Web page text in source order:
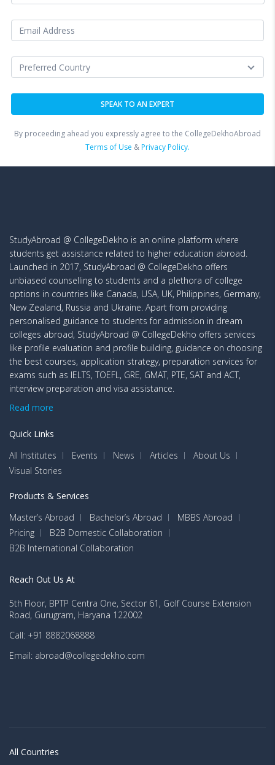
By proceeding ahead you expressly agree to the CollegeDekhoAbroad
Terms of Use &Privacy Policy.
StudyAbroad @ CollegeDekho is an online platform where
students get assistance related to higher education abroad.
Launched in 2017, StudyAbroad @ CollegeDekho offers
unbiased counselling to students and a plethora of college
options in countries like Canada, USA, UK, Philippines, Germany,
New Zealand, Russia and Ukraine. Apart from providing
personalised guidance to students for admission in dream
colleges abroad, StudyAbroad @ CollegeDekho offers services
like profile evaluation and profile building, guidance on choosing
the best courses, application strategy, preparation services for
exams such as IELTS, TOEFL, GRE, GMAT, PTE, SAT and ACT,
interview preparation and visa assistance.
Read more
Quick Links
All Institutes
Events News Articles
About Us
Visual Stories
Products & Services
Master’s Abroad
Bachelor’s Abroad
MBBS Abroad
Pricing
B2B Domestic Collaboration
B2B International Collaboration
Reach Out Us At
5th Floor, BPTP Centra One, Sector 61, Golf Course Extension
Road, Gurugram, Haryana 122002
Call: +91 8882068888
Email: abroad@collegedekho.com
All Countries